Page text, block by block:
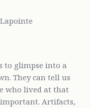
to glimpse into a
They can tell us
who lived at that
Artifacts,